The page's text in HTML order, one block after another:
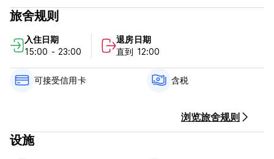
The 24-hour reception staff at Hostal Cuevas can provide
tourist information about Fuengirola and the Costa del Sol.
Hostal Cuevas Policy and Conditions:
Cancellation Policy: 3 days before arrival. In case of a late
cancellation or No Show, you will be charged the first night
旅舍规则
入住日期
15:00 - 23:00
退房日期
直到 12:00
可接受信用卡 含税
浏览旅舍规则
设施